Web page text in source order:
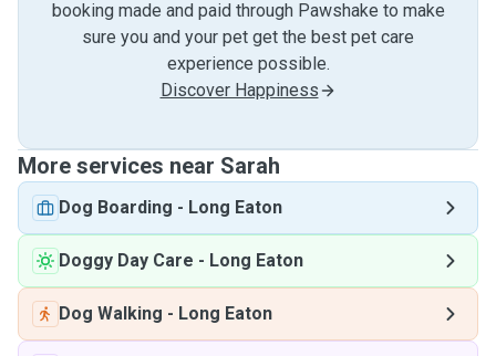
booking made and paid through Pawshake to make
sure you and your pet get the best pet care
experience possible.
Discover Happiness
More services near Sarah
Dog Boarding - Long Eaton
Doggy Day Care - Long Eaton
Dog Walking - Long Eaton